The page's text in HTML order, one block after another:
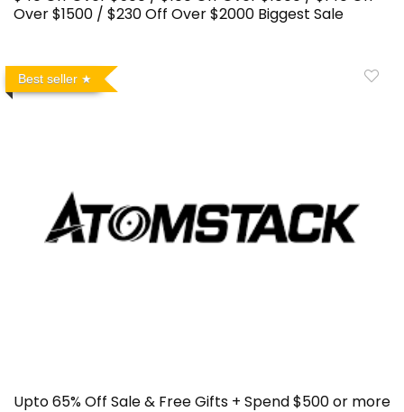
Over $1500 / $230 Off Over $2000 Biggest Sale
Best seller
Upto 65% Off Sale & Free Gifts + Spend $500 or more